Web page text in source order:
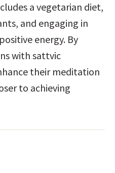
a vegetarian diet,
and engaging in
energy. By
with sattvic
their meditation
to achieving